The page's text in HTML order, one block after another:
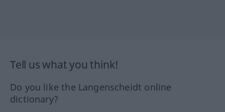
Tell us what you think!
Do you like the Langenscheidt online
dictionary?